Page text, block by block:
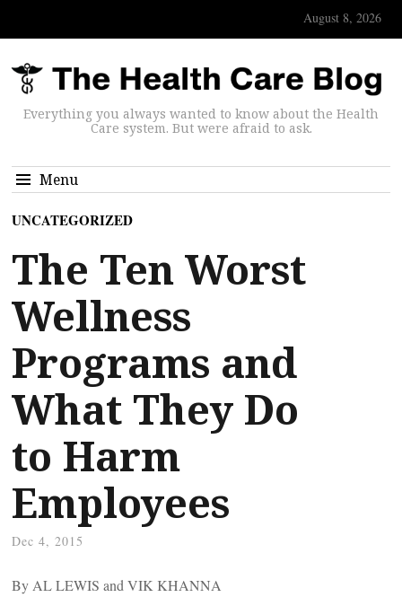
August 8, 2026
Everything you always wanted to know about the Health
Care system. But were afraid to ask.
Menu
UNCATEGORIZED
The Ten Worst
Wellness
Programs and
What They Do
to Harm
Employees
Dec 4, 2015
By AL LEWIS and VIK KHANNA